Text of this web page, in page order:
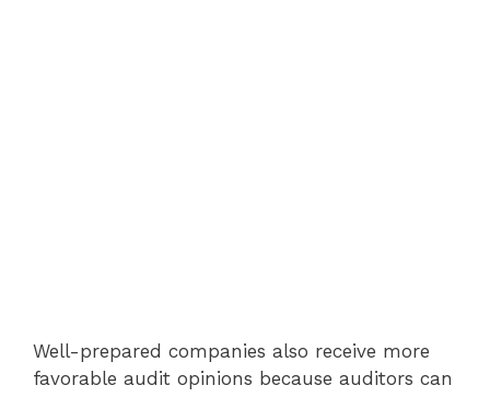
Well-prepared companies also receive more
favorable audit opinions because auditors can